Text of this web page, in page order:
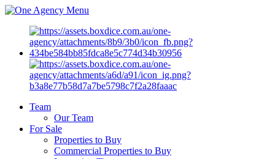
Menu
Team
Our Team
For Sale
Properties to Buy
Commercial Properties to Buy